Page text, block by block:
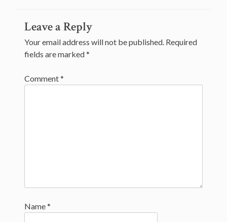
navigation
Leave a Reply
Your email address will not be published. Required
fields are marked*
Comment*
Name*